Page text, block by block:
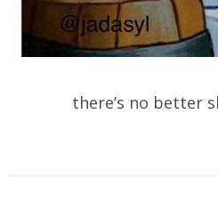
there’s no better